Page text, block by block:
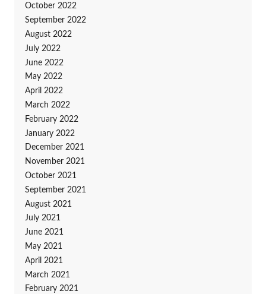
October 2022
September 2022
August 2022
July 2022
June 2022
May 2022
April 2022
March 2022
February 2022
January 2022
December 2021
November 2021
October 2021
September 2021
August 2021
July 2021
June 2021
May 2021
April 2021
March 2021
February 2021